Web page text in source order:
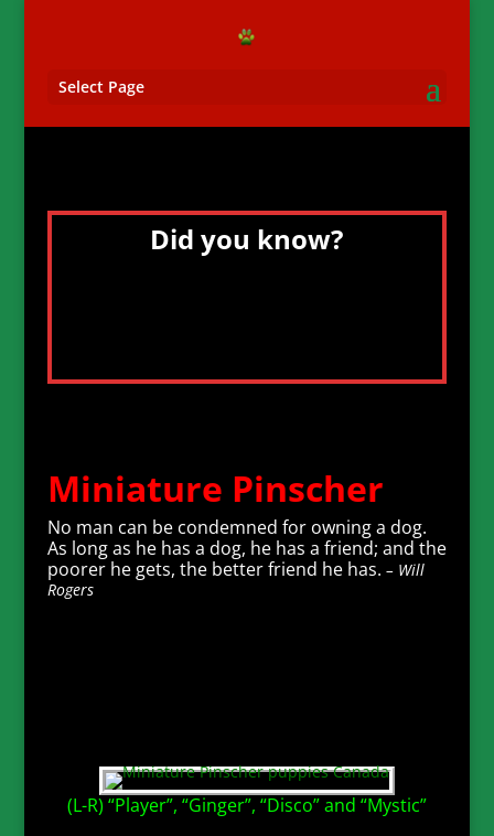
Select Page
Did you know?
Miniature Pinscher
No man can be condemned for owning a dog.
As long as he has a dog, he has a friend; and the
poorer he gets, the better friend he has. – Will
Rogers
(L-R) “Player”, “Ginger”, “Disco” and “Mystic”